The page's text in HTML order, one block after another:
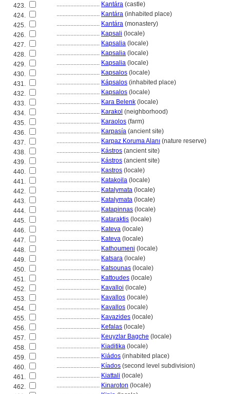
423.
............................ Kantára (castle)
424.
............................ Kantára (inhabited place)
425.
............................ Kantára (monastery)
426.
............................ Kapsali (locale)
427.
............................ Kapsalia (locale)
428.
............................ Kapsalia (locale)
429.
............................ Kapsalia (locale)
430.
............................ Kapsalos (locale)
431.
............................ Kápsalos (inhabited place)
432.
............................ Kapsalos (locale)
433.
............................ Kara Belenk (locale)
434.
............................ Karakol (neighborhood)
435.
............................ Karaolos (farm)
436.
............................ Karpasía (ancient site)
437.
............................ Karpaz Koruma Alanı (nature reserve)
438.
............................ Kástros (ancient site)
439.
............................ Kástros (ancient site)
440.
............................ Kastros (locale)
441.
............................ Katakoila (locale)
442.
............................ Katalymata (locale)
443.
............................ Katalymata (locale)
444.
............................ Katapinnas (locale)
445.
............................ Kataraktis (locale)
446.
............................ Kateva (locale)
447.
............................ Kateva (locale)
448.
............................ Kathoumeni (locale)
449.
............................ Katsara (locale)
450.
............................ Katsounas (locale)
451.
............................ Kattoudes (locale)
452.
............................ Kavalloi (locale)
453.
............................ Kavallos (locale)
454.
............................ Kavallos (locale)
455.
............................ Kavazides (locale)
456.
............................ Kefalas (locale)
457.
............................ Keuyzlar Bagche (locale)
458.
............................ Kiaditika (locale)
459.
............................ Kiádos (inhabited place)
460.
............................ Kíados (second level subdivision)
461.
............................ Kiattali (locale)
462.
............................ Kinaroton (locale)